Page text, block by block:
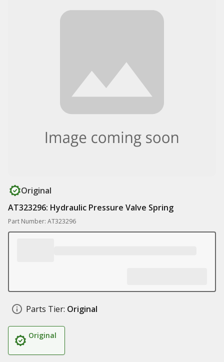
Original
AT323296: Hydraulic Pressure Valve Spring
Part Number: AT323296
Parts Tier: Original
Original